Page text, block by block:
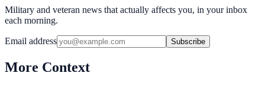
Military and veteran news that actually affects you, in your inbox
each morning.
Email address Subscribe
More Context